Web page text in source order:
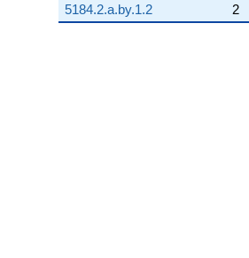
5184.2.a.by.1.2
2